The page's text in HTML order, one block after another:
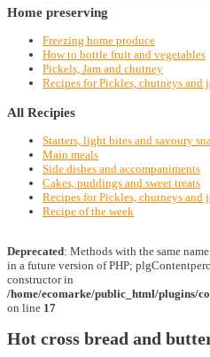
Home preserving
Freezing home produce
How to bottle fruit and vegetables
Pickels, Jam and chutney
Recipes for Pickles, chutneys and
All Recipies
Starters, light bites and savoury
Main meals
Side dishes and accompaniments
Cakes, puddings and sweet treats
Recipes for Pickles, chutneys and
Recipe of the week
Deprecated: Methods with the same
in a future version of PHP;
constructor in
/home/ecomarke/public_html/plugins/
on line 17
Hot cross bread and